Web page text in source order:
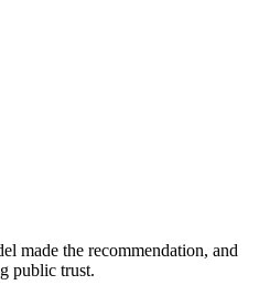
made the recommendation, and
public trust.